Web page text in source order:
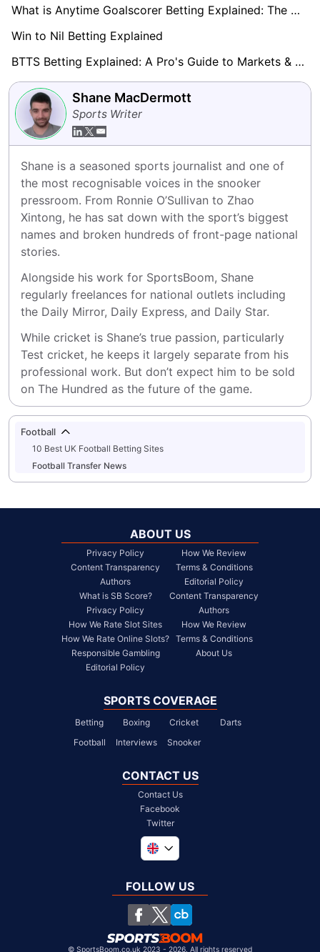
What is Anytime Goalscorer Betting Explained: The Complete Playbook 2026
Win to Nil Betting Explained
BTTS Betting Explained: A Pro's Guide to Markets & Strategy
Shane MacDermott
Sports Writer
Shane is a seasoned sports journalist and one of
the most recognisable voices in the snooker
pressroom. From Ronnie O’Sullivan to Zhao
Xintong, he has sat down with the sport’s biggest
names and broken hundreds of front-page national
stories.
Alongside his work for SportsBoom, Shane
regularly freelances for national outlets including
the Daily Mirror, Daily Express, and Daily Star.
While cricket is Shane’s true passion, particularly
Test cricket, he keeps it largely separate from his
professional work. But don’t expect him to be sold
on The Hundred as the future of the game.
Football
10 Best UK Football Betting Sites
Football Transfer News
ABOUT US
Privacy Policy
Content Transparency
Authors
What is SB Score?
Privacy Policy
How We Rate Slot Sites
How We Rate Online Slots?
Responsible Gambling
Editorial Policy
How We Review
Terms & Conditions
Editorial Policy
Content Transparency
Authors
How We Review
Terms & Conditions
About Us
SPORTS COVERAGE
Betting Boxing Cricket
Darts
Football
Interviews Snooker
CONTACT US
Contact Us
Facebook
Twitter
South Africa
United States
Chile
FOLLOW US
© SportsBoom.co.uk 2023 - 2026. All rights reserved